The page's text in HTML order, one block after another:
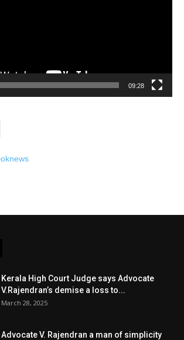
09:28
Kerala High Court Judge says Advocate
V.Rajendran’s demise a loss to...
March 28, 2025
Advocate V. Rajendran a man of simplicity